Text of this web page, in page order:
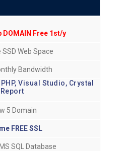
Free 1st/y
SSD Web Space
Bandwidth
PHP, Visual Studio, Crystal
Report
5 Domain
FREE SSL
SQL Database